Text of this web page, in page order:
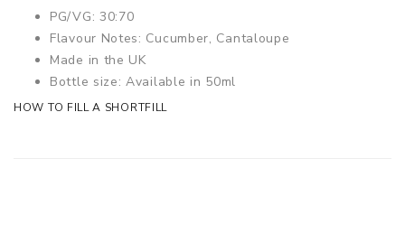
PG/VG: 30:70
Flavour Notes: Cucumber, Cantaloupe
Made in the UK
Bottle size: Available in 50ml
HOW TO FILL A SHORTFILL